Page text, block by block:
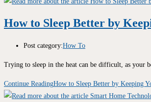
How to Sleep Better by
Post category:How To
Trying to sleep in the heat can be difficult, as your
Continue ReadingHow to Sleep Better by Keeping